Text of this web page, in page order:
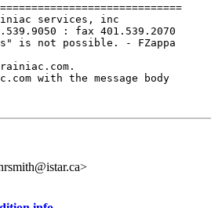
services, inc
: fax 401.539.2070
is not possible. - FZappa
with the message body